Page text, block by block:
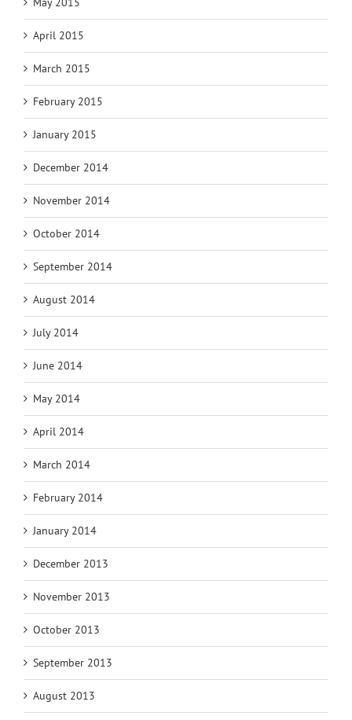
April 2015
March 2015
February 2015
January 2015
December 2014
November 2014
October 2014
September 2014
August 2014
July 2014
June 2014
May 2014
April 2014
March 2014
February 2014
January 2014
December 2013
November 2013
October 2013
September 2013
August 2013